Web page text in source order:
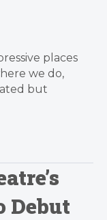
places
we do,
but
Debut